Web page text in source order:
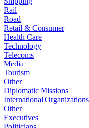
Rail
Road
Retail & Consumer
Health Care
Technology
Telecoms
Media
Tourism
Other
Diplomatic Missions
International Organizations
Other
Executives
Politicians